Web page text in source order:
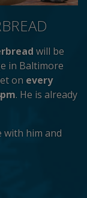
will be
in Baltimore
on every
. He is already
with him and